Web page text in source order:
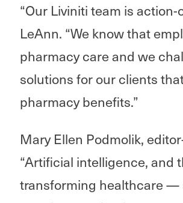
“Our Liviniti team is
LeAnn. “We know that
pharmacy care and we
solutions for our clients
pharmacy benefits.”
Mary Ellen Podmolik,
“Artificial intelligence, and
transforming healthcare —